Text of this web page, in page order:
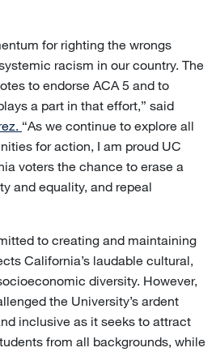
for righting the wrongs
racism in our country. The
to endorse ACA 5 and to
a part in that effort,” said
“As we continue to explore all
for action, I am proud UC
voters the chance to erase a
and equality, and repeal
to creating and maintaining
California’s laudable cultural,
diversity. However,
the University’s ardent
inclusive as it seeks to attract
from all backgrounds, while